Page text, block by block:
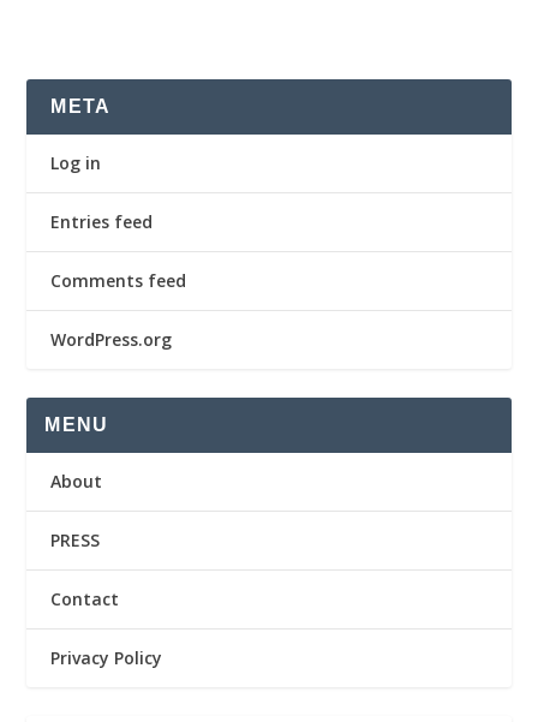
META
Log in
Entries feed
Comments feed
WordPress.org
MENU
About
PRESS
Contact
Privacy Policy